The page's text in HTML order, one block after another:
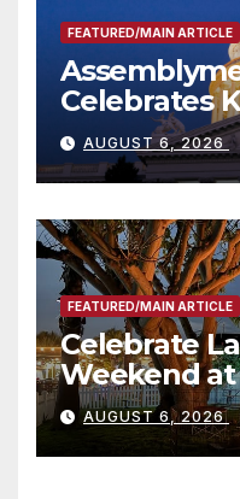
FEATURED/MAIN ARTICLE
Celebrates
Completed
Housing
타운 최초의 ‘
층용 주택 완
AUGUST 6, 2026
FEATURED/MAIN ARTICLE
Celebrate
Weekend
Waterfront
AUGUST 6, 2026